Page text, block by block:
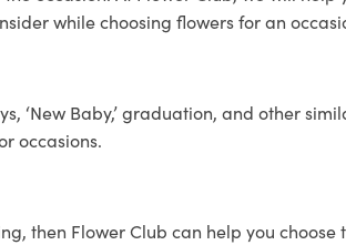
while choosing flowers for an
‘New Baby,’ graduation, and other
occasions.
then Flower Club can help you